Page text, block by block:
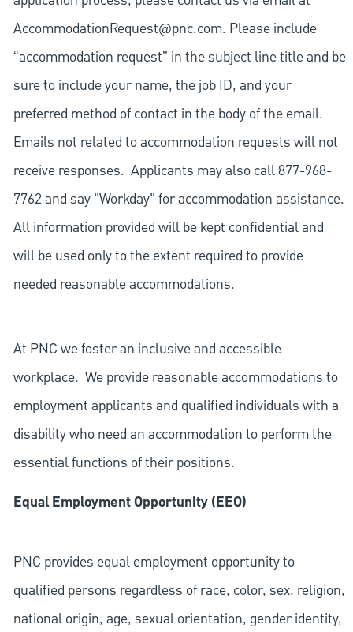
AccommodationRequest@pnc.com. Please include
“accommodation request” in the subject line title and be
sure to include your name, the job ID, and your
preferred method of contact in the body of the email.
Emails not related to accommodation requests will not
receive responses. Applicants may also call 877-968-
7762 and say "Workday" for accommodation assistance.
All information provided will be kept confidential and
will be used only to the extent required to provide
needed reasonable accommodations.
At PNC we foster an inclusive and accessible
workplace. We provide reasonable accommodations to
employment applicants and qualified individuals with a
disability who need an accommodation to perform the
essential functions of their positions.
Equal Employment Opportunity (EEO)
PNC provides equal employment opportunity to
qualified persons regardless of race, color, sex, religion,
national origin, age, sexual orientation, gender identity,